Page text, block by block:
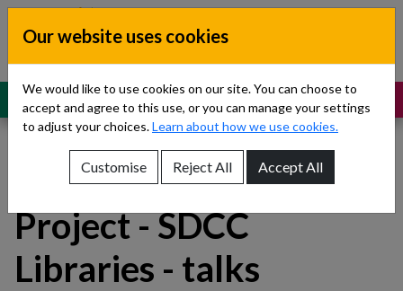
Skip to content
Dublin South, Kildare, West Wicklow
Children’s Disability Network
Teams
MENU SUPPORT
Show About Us sub-menu
Show Referrals sub-menu
Show Our Teams sub-menu
Neurodiverse South
Project - SDCC
Libraries - talks
Our website uses cookies
We would like to use cookies on our site. You can choose to
accept and agree to this use, or you can manage your settings
to adjust your choices.Learn about how we use cookies.
Customise Reject All Accept All